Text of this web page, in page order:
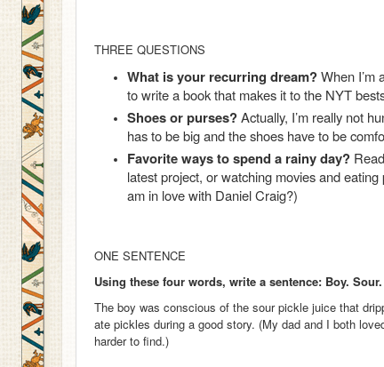
THREE QUESTIONS
What is your recurring dream?When I’m
to write a book that makes it to the NYT
Shoes or purses?Actually, I’m really not
has to be big and the shoes have to be
Favorite ways to spend a rainy day?
latest project, or watching movies and
am in love with Daniel Craig?)
ONE SENTENCE
Using these four words, write a sentence: Boy.
The boy was conscious of the sour pickle juice that
ate pickles during a good story. (My dad and I both
harder to find.)